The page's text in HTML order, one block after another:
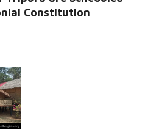
Constitution